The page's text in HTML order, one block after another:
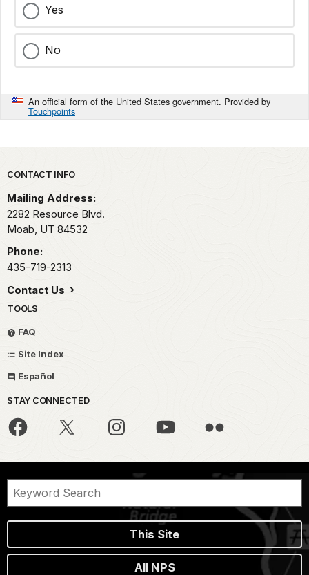
Yes
No
An official form of the United States government. Provided by
Touchpoints
Park footer
CONTACT INFO
Mailing Address:
2282 Resource Blvd.
Moab, UT 84532
Phone:
435-719-2313
Contact Us
TOOLS
FAQ
Site Index
Español
STAY CONNECTED
This Site
All NPS